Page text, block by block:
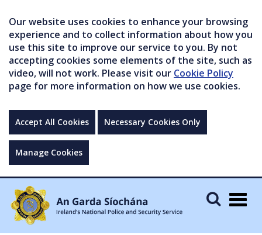
Our website uses cookies to enhance your browsing
experience and to collect information about how you
use this site to improve our service to you. By not
accepting cookies some elements of the site, such as
video, will not work. Please visit our Cookie Policy
page for more information on how we use cookies.
Accept All Cookies Necessary Cookies Only
Manage Cookies